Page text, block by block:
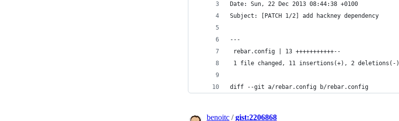
Date: Sun, 22 Dec 2013 08:44:38 +0100
Subject: [PATCH 1/2] add hackney dependency
---
rebar.config | 13 +++++++++++--
1 file changed, 11 insertions(+), 2 deletions(-)
diff --git a/rebar.config b/rebar.config
benoitc /gist:2206868